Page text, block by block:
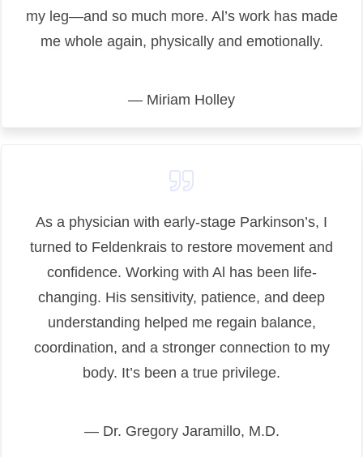
my leg—and so much more. Al’s work has made
me whole again, physically and emotionally.
— Miriam Holley
As a physician with early-stage Parkinson’s, I
turned to Feldenkrais to restore movement and
confidence. Working with Al has been life-
changing. His sensitivity, patience, and deep
understanding helped me regain balance,
coordination, and a stronger connection to my
body. It’s been a true privilege.
— Dr. Gregory Jaramillo, M.D.